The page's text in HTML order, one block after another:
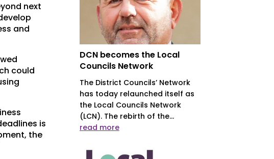
next
and
could
is
the
DCN becomes the Local
Councils Network
The District Councils’ Network
has today relaunched itself as
the Local Councils Network
(LCN). The rebirth of the...
read more